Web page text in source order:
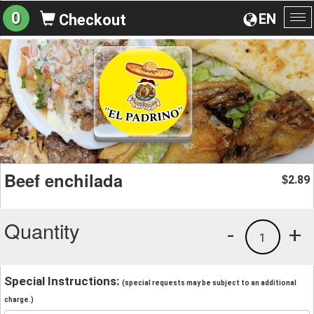
EN
0 Checkout
Beef enchilada $2.89
Quantity +
1
-
Special Instructions: (special requests may be subject to an additional
charge.)